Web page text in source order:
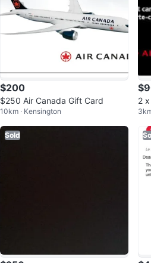
$200
$250 Air Canada Gift Card
10km · Kensington
2
Sold